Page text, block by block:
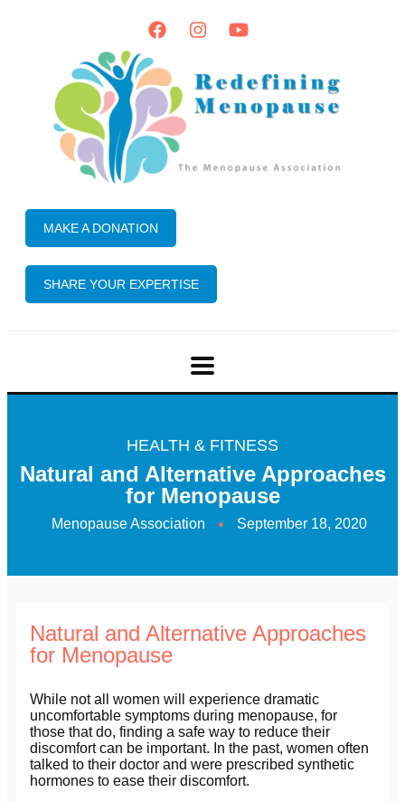
MAKE A DONATION
SHARE YOUR EXPERTISE
HEALTH & FITNESS
Natural and Alternative Approaches
for Menopause
Menopause Association September 18, 2020
Natural and Alternative Approaches
for Menopause
While not all women will experience dramatic
uncomfortable symptoms during menopause, for
those that do, finding a safe way to reduce their
discomfort can be important. In the past, women often
talked to their doctor and were prescribed synthetic
hormones to ease their discomfort.